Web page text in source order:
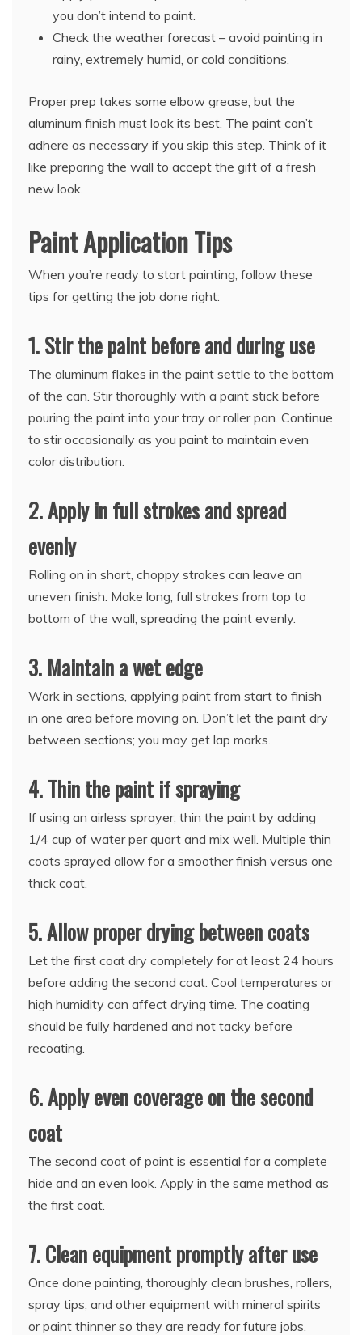
you don’t intend to paint.
Check the weather forecast – avoid painting in
rainy, extremely humid, or cold conditions.
Proper prep takes some elbow grease, but the
aluminum finish must look its best. The paint can’t
adhere as necessary if you skip this step. Think of it
like preparing the wall to accept the gift of a fresh
new look.
Paint Application Tips
When you’re ready to start painting, follow these
tips for getting the job done right:
1. Stir the paint before and during use
The aluminum flakes in the paint settle to the bottom
of the can. Stir thoroughly with a paint stick before
pouring the paint into your tray or roller pan. Continue
to stir occasionally as you paint to maintain even
color distribution.
2. Apply in full strokes and spread
evenly
Rolling on in short, choppy strokes can leave an
uneven finish. Make long, full strokes from top to
bottom of the wall, spreading the paint evenly.
3. Maintain a wet edge
Work in sections, applying paint from start to finish
in one area before moving on. Don’t let the paint dry
between sections; you may get lap marks.
4. Thin the paint if spraying
If using an airless sprayer, thin the paint by adding
1/4 cup of water per quart and mix well. Multiple thin
coats sprayed allow for a smoother finish versus one
thick coat.
5. Allow proper drying between coats
Let the first coat dry completely for at least 24 hours
before adding the second coat. Cool temperatures or
high humidity can affect drying time. The coating
should be fully hardened and not tacky before
recoating.
6. Apply even coverage on the second
coat
The second coat of paint is essential for a complete
hide and an even look. Apply in the same method as
the first coat.
7. Clean equipment promptly after use
Once done painting, thoroughly clean brushes, rollers,
spray tips, and other equipment with mineral spirits
or paint thinner so they are ready for future jobs.